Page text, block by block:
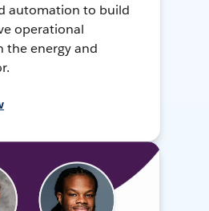
automation to build
operational
the energy and